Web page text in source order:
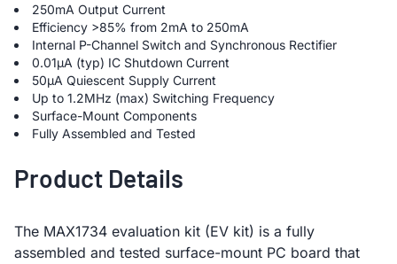
250mA Output Current
Efficiency >85% from 2mA to 250mA
Internal P-Channel Switch and Synchronous Rectifier
0.01µA (typ) IC Shutdown Current
50µA Quiescent Supply Current
Up to 1.2MHz (max) Switching Frequency
Surface-Mount Components
Fully Assembled and Tested
Product Details
The MAX1734 evaluation kit (EV kit) is a fully
assembled and tested surface-mount PC board that